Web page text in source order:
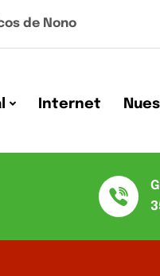
de Nono
Internet